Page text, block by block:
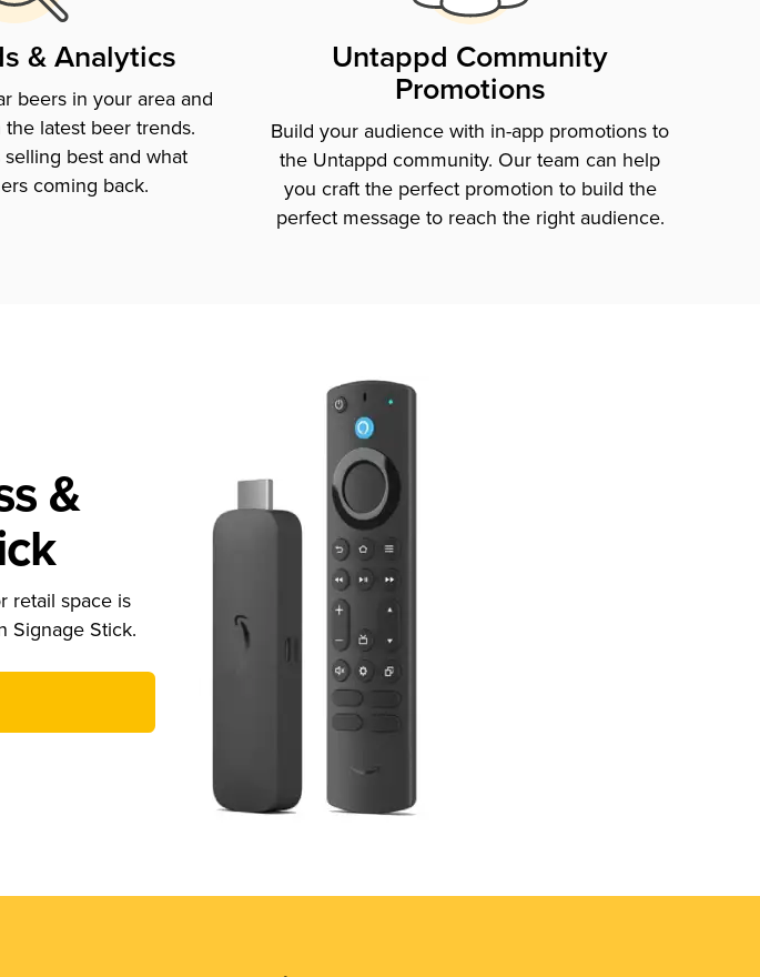
& Analytics
beers in your area and
latest beer trends.
best and what
coming back.
Untappd Community
Promotions
Build your audience with in-app promotions to
the Untappd community. Our team can help
you craft the perfect promotion to build the
perfect message to reach the right audience.
&
retail space is
Signage Stick.